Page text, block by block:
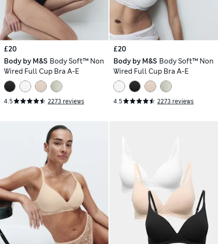
£20
Body by M&S Body Soft™ Non
Wired Full Cup Bra A-E
4.5 2273 reviews
£20
Body by M&S Body Soft™ Non
Wired Full Cup Bra A-E
4.5 2273 reviews